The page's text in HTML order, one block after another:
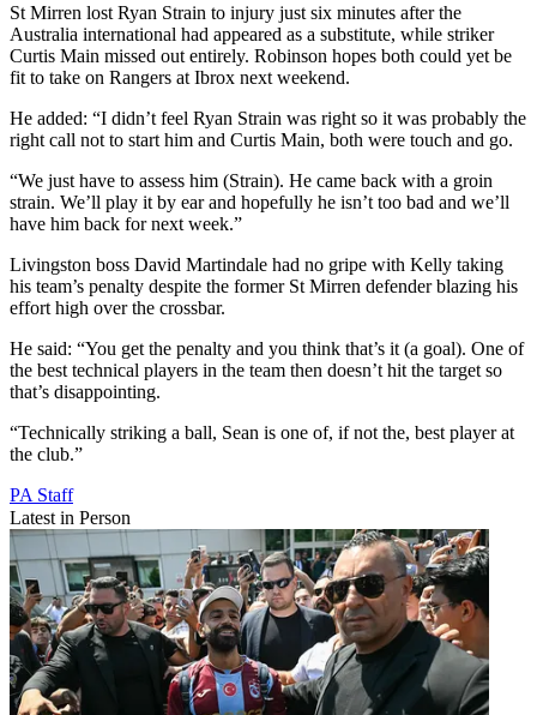
St Mirren lost Ryan Strain to injury just six minutes after the
Australia international had appeared as a substitute, while striker
Curtis Main missed out entirely. Robinson hopes both could yet be
fit to take on Rangers at Ibrox next weekend.
He added: “I didn’t feel Ryan Strain was right so it was probably the
right call not to start him and Curtis Main, both were touch and go.
“We just have to assess him (Strain). He came back with a groin
strain. We’ll play it by ear and hopefully he isn’t too bad and we’ll
have him back for next week.”
Livingston boss David Martindale had no gripe with Kelly taking
his team’s penalty despite the former St Mirren defender blazing his
effort high over the crossbar.
He said: “You get the penalty and you think that’s it (a goal). One of
the best technical players in the team then doesn’t hit the target so
that’s disappointing.
“Technically striking a ball, Sean is one of, if not the, best player at
the club.”
PA Staff
Latest in Person